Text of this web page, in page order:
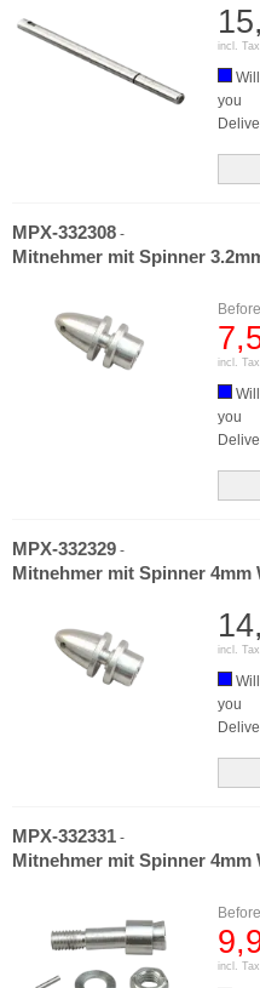
incl.
you
MPX-332308 -
Mitnehmer mit Spinner
Before
incl.
you
MPX-332329 -
Mitnehmer mit Spinner
incl.
you
MPX-332331 -
Mitnehmer mit Spinner
Before
incl.